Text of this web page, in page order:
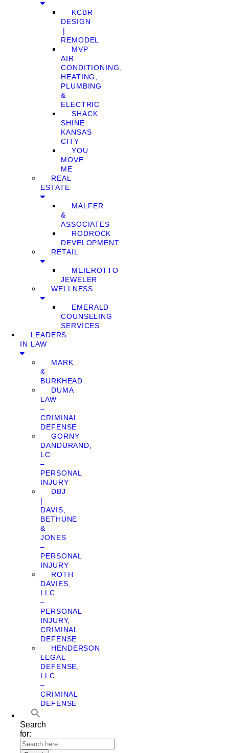
KCBR
DESIGN
❘
REMODEL
MVP
AIR
CONDITIONING,
HEATING,
PLUMBING
&
ELECTRIC
SHACK
SHINE
KANSAS
CITY
YOU
MOVE
ME
REAL
ESTATE
MALFER
&
ASSOCIATES
RODROCK
DEVELOPMENT
RETAIL
MEIEROTTO
JEWELER
WELLNESS
EMERALD
COUNSELING
SERVICES
LEADERS
IN LAW
MARK
&
BURKHEAD
DUMA
LAW
–
CRIMINAL
DEFENSE
GORNY
DANDURAND,
LC
–
PERSONAL
INJURY
DBJ
|
DAVIS,
BETHUNE
&
JONES
–
PERSONAL
INJURY
ROTH
DAVIES,
LLC
–
PERSONAL
INJURY,
CRIMINAL
DEFENSE
HENDERSON
LEGAL
DEFENSE,
LLC
–
CRIMINAL
DEFENSE
Search
for: